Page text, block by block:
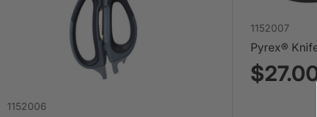
1152006
1152007
Pyrex®